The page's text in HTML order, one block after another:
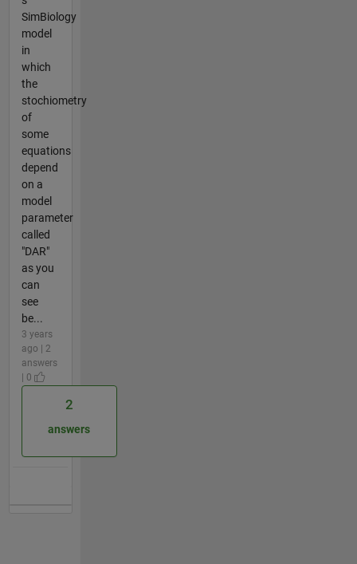
SimBiology
model
in
which
the
stochiometry
of
some
equations
depend
on a
model
parameter
called
"DAR"
as you
can
see
be...
3 years
ago | 2
answers
| 0
2
answers